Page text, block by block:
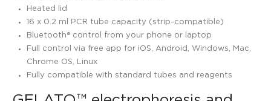
Heated lid
16 x 0.2 ml PCR tube capacity (strip-compatible)
Bluetooth® control from your phone or laptop
Full control via free app for iOS, Android, Windows, Mac,
Chrome OS, Linux
Fully compatible with standard tubes and reagents